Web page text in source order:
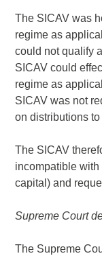
The SICAV was
regime as
could not qualify
SICAV could
regime as
SICAV was not
on distributions
The SICAV
incompatible
capital) and
Supreme Court
The Supreme